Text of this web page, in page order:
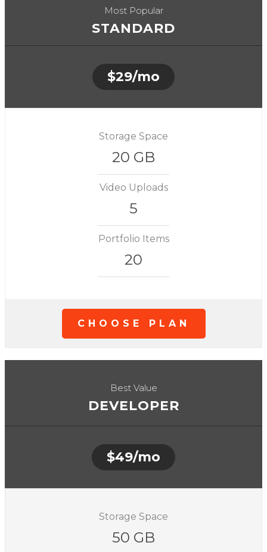
Most Popular
STANDARD
$29/mo
Storage Space
20 GB
Video Uploads
5
Portfolio Items
20
CHOOSE PLAN
Best Value
DEVELOPER
$49/mo
Storage Space
50 GB